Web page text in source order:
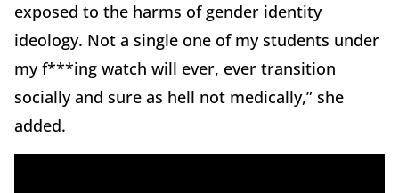
exposed to the harms of gender identity
ideology. Not a single one of my students under
my f***ing watch will ever, ever transition
socially and sure as hell not medically,” she
added.